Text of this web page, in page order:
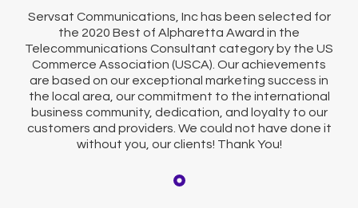
Servsat Communications, Inc has been selected for
the 2020 Best of Alpharetta Award in the
Telecommunications Consultant category by the US
Commerce Association (USCA). Our achievements
are based on our exceptional marketing success in
the local area, our commitment to the international
business community, dedication, and loyalty to our
customers and providers. We could not have done it
without you, our clients! Thank You!